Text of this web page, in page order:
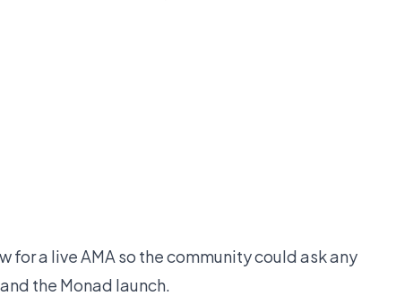
for a live AMA so the community could ask any
the Monad launch.